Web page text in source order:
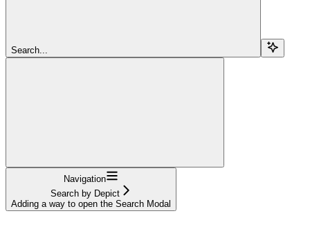
Search...
Navigation
Search by Depict
Adding a way to open the Search Modal